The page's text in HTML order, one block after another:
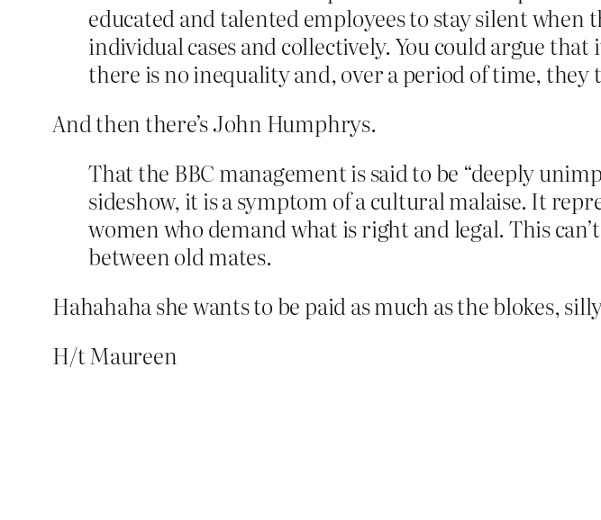
educated and talented employees to stay silent when
individual cases and collectively. You could argue
there is no inequality and, over a period of time,
And then there’s John Humphrys.
That the BBC management is said to be “deeply
sideshow, it is a symptom of a cultural malaise. It
women who demand what is right and legal. This
between old mates.
Hahahaha she wants to be paid as much as the blokes,
H/t Maureen